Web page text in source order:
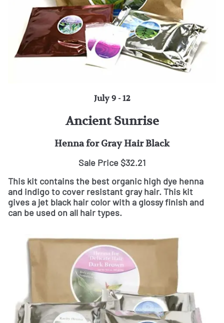
July 9 - 12
Ancient Sunrise
Henna for Gray Hair Black
Sale Price $32.21
This kit contains the best organic high dye henna
and indigo to cover resistant gray hair. This kit
gives a jet black hair color with a glossy finish and
can be used on all hair types.